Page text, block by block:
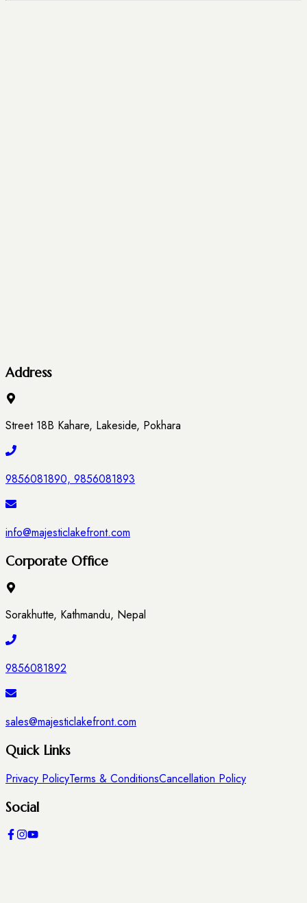
Address
Street 18B Kahare, Lakeside, Pokhara
9856081890, 9856081893
info@majesticlakefront.com
Corporate Office
Sorakhutte, Kathmandu, Nepal
9856081892
sales@majesticlakefront.com
Quick Links
Privacy PolicyTerms & ConditionsCancellation Policy
Social